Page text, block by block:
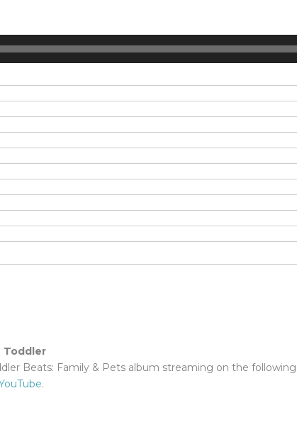
Toddler
Beats: Family & Pets album streaming on the
.